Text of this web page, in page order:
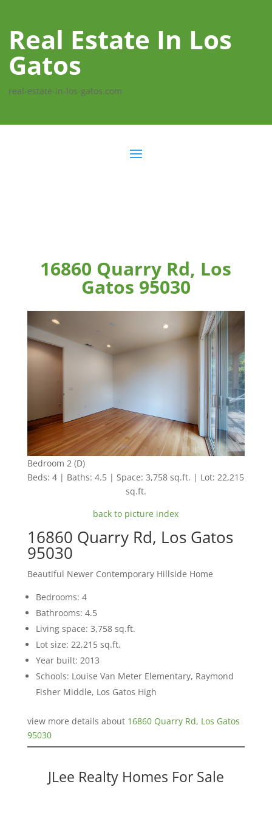
Real Estate In Los
Gatos
real-estate-in-los-gatos.com
16860 Quarry Rd, Los
Gatos 95030
Bedroom 2 (D)
Beds: 4 | Baths: 4.5 | Space: 3,758 sq.ft. | Lot: 22,215
sq.ft.
back to picture index
16860 Quarry Rd, Los Gatos
95030
Beautiful Newer Contemporary Hillside Home
Bedrooms: 4
Bathrooms: 4.5
Living space: 3,758 sq.ft.
Lot size: 22,215 sq.ft.
Year built: 2013
Schools: Louise Van Meter Elementary, Raymond
Fisher Middle, Los Gatos High
view more details about 16860 Quarry Rd, Los Gatos
95030
JLee Realty Homes For Sale